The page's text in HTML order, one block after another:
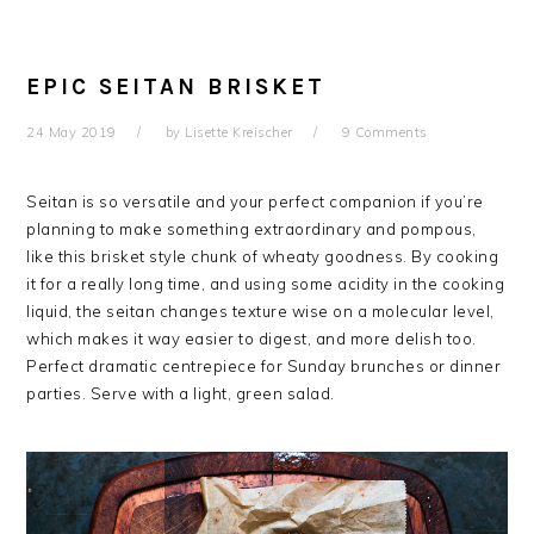
EPIC SEITAN BRISKET
24 May 2019 by Lisette Kreischer 9 Comments
Seitan is so versatile and your perfect companion if you’re
planning to make something extraordinary and pompous,
like this brisket style chunk of wheaty goodness. By cooking
it for a really long time, and using some acidity in the cooking
liquid, the seitan changes texture wise on a molecular level,
which makes it way easier to digest, and more delish too.
Perfect dramatic centrepiece for Sunday brunches or dinner
parties. Serve with a light, green salad.